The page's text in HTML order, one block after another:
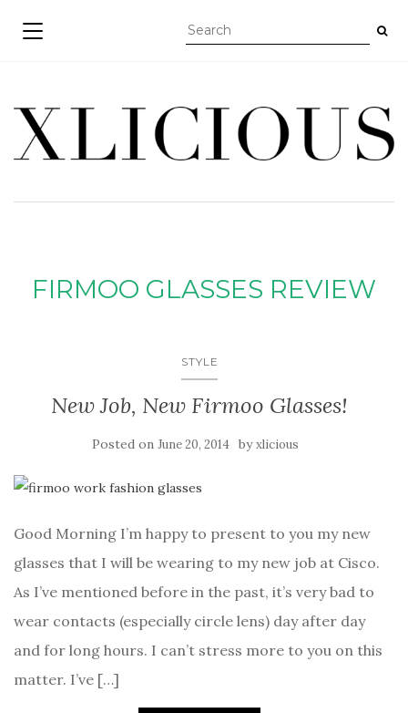
TOGGLE NAVIGATION
FIRMOO GLASSES REVIEW
STYLE
New Job, New Firmoo Glasses!
Posted on June 20, 2014 byxlicious
Good Morning I’m happy to present to you my new
glasses that I will be wearing to my new job at Cisco.
As I’ve mentioned before in the past, it’s very bad to
wear contacts (especially circle lens) day after day
and for long hours. I can’t stress more to you on this
matter. I’ve […]